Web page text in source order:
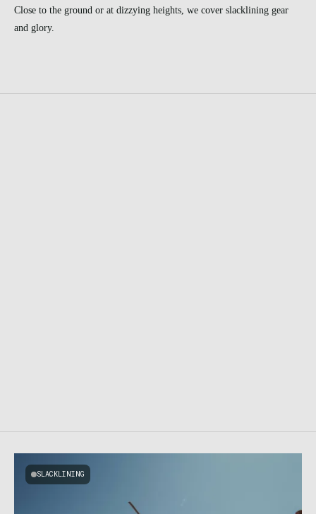
Close to the ground or at dizzying heights, we cover slacklining gear
and glory.
SLACKLINING